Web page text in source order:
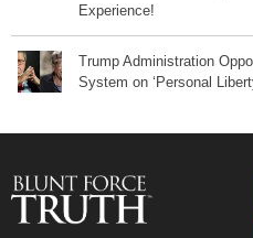
Experience!
Trump Administration
System on ‘Personal